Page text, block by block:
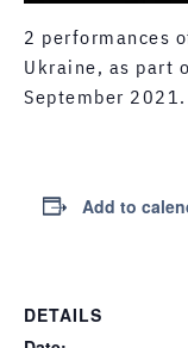
2 performances
Ukraine, as part
September 2021.
Add to
DETAILS